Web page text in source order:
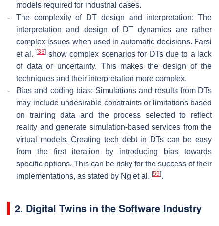
models required for industrial cases.
-
The complexity of DT design and interpretation: The
interpretation and design of DT dynamics are rather
complex issues when used in automatic decisions. Farsi
et al. [33]show complex scenarios for DTs due to a lack
of data or uncertainty. This makes the design of the
techniques and their interpretation more complex.
-
Bias and coding bias: Simulations and results from DTs
may include undesirable constraints or limitations based
on training data and the process selected to reflect
reality and generate simulation-based services from the
virtual models. Creating tech debt in DTs can be easy
from the first iteration by introducing bias towards
specific options. This can be risky for the success of their
implementations, as stated by Ng et al. [55].
2. Digital Twins in the Software Industry